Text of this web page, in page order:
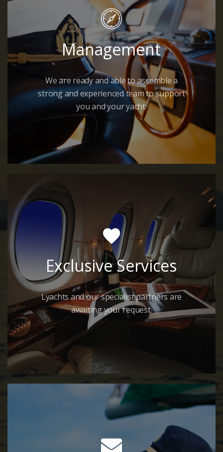
Management
We are ready and able to assemble a
strong and experienced team to support
you and your yacht.
Exclusive Services
Lyachts and our specialist partners are
awaiting your request.